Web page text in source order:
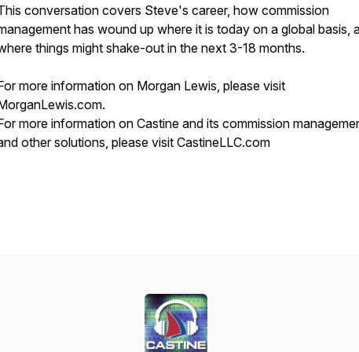
conversation covers Steve's career, how commission
has wound up where it is today on a global basis,
things might shake-out in the next 3-18 months.
more information on Morgan Lewis, please visit
more information on Castine and its commission
other solutions, please visit CastineLLC.com